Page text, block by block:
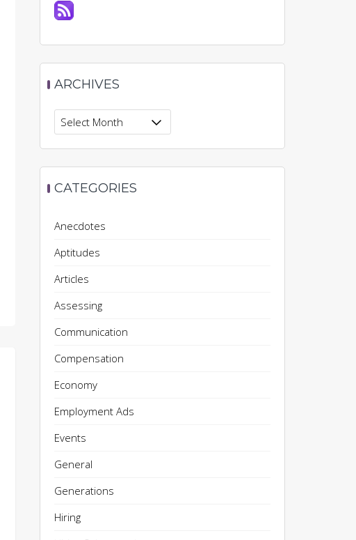
ARCHIVES
Archives
CATEGORIES
Anecdotes
Aptitudes
Articles
Assessing
Communication
Compensation
Economy
Employment Ads
Events
General
Generations
Hiring